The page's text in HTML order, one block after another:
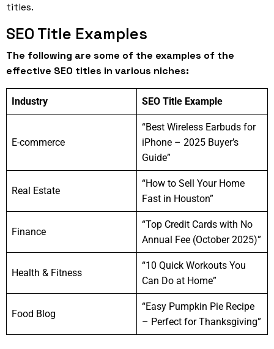
titles.
SEO Title Examples
The following are some of the examples of the
effective SEO titles in various niches:
Industry SEO Title Example
E-commerce
“Best Wireless Earbuds for
iPhone – 2025 Buyer’s
Guide”
Real Estate
“How to Sell Your Home
Fast in Houston”
Finance
“Top Credit Cards with No
Annual Fee (October 2025)”
Health & Fitness
“10 Quick Workouts You
Can Do at Home”
Food Blog
“Easy Pumpkin Pie Recipe
– Perfect for Thanksgiving”